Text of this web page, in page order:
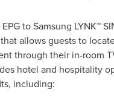
to Samsung LYNK™
allows guests to
through their in-room
hotel and hospitality
including: